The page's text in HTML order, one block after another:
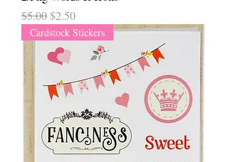
Regular Price
$5.00Sale Price
$2.50
Cardstock Stickers